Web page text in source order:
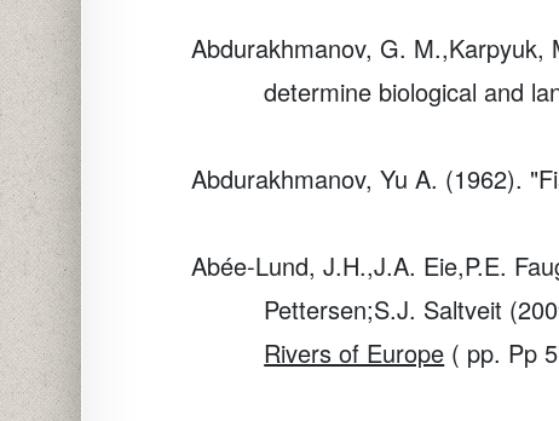
Abdurakhmanov, G.
determine biological and
Abdurakhmanov, Yu A. (1962).
Abée-Lund, J.H.,J.A. Eie,P.E.
Pettersen;S.J. Saltveit
Rivers of Europe ( pp. Pp